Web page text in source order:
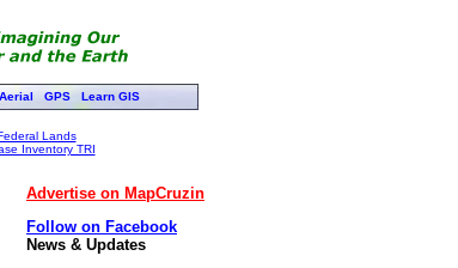
Aerial GPS Learn GIS
Lands
Inventory TRI
Advertise on MapCruzin
Follow on Facebook
News & Updates